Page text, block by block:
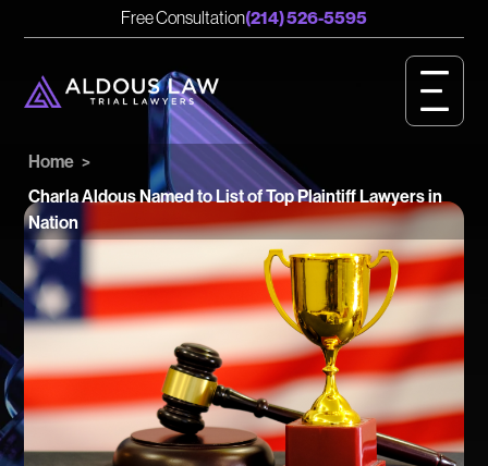
Free Consultation(214) 526-5595
Home >
Charla Aldous Named to List of Top Plaintiff Lawyers in
Nation
Spanish
CASE RESULTS
GET STARTED
OUR VALUES
PERSONAL INJURY
BIRTH INJURY
MEET OUR TEAM
OUR IMPACT
OUR VIDEOS